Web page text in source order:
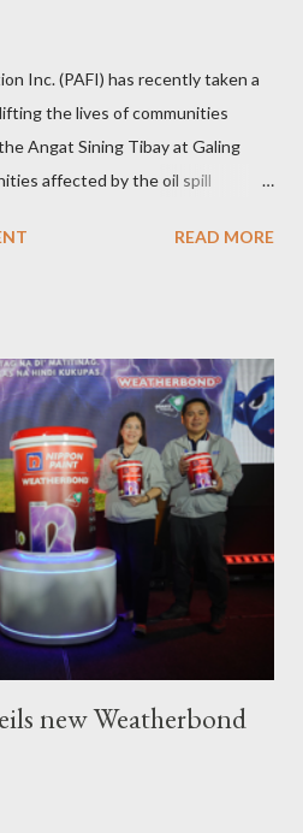
Inc. (PAFI) has recently taken a
the lives of communities
Angat Sining Tibay at Galing
affected by the oil spill
and sustainable alternate
Alfonso Held from August 28 to
folks in the municipalities of Pola
Mindoro -- two of several
by the oil spill -- underwent
construction skills covering
waterproofing. They were also
sessions on the proper usage of
READ MORE
new Weatherbond